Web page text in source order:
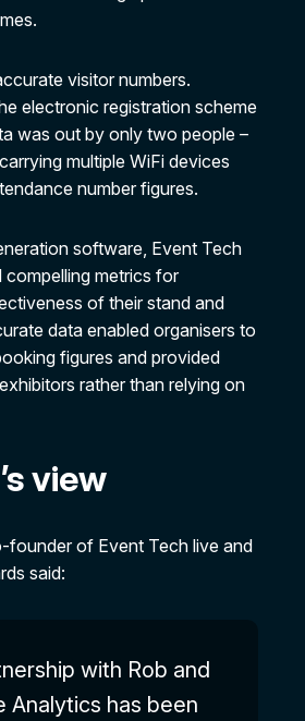
visitor numbers.
electronic registration scheme
was out by only two people –
multiple WiFi devices
number figures.
software, Event Tech
compelling metrics for
of their stand and
data enabled organisers to
figures and provided
rather than relying on
view
founder of Event Tech live and
said:
with Rob and
Analytics has been